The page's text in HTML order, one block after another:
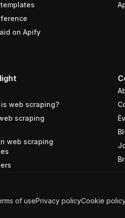
on Apify
web scraping?
scraping
web scraping
of usePrivacy policyCookie